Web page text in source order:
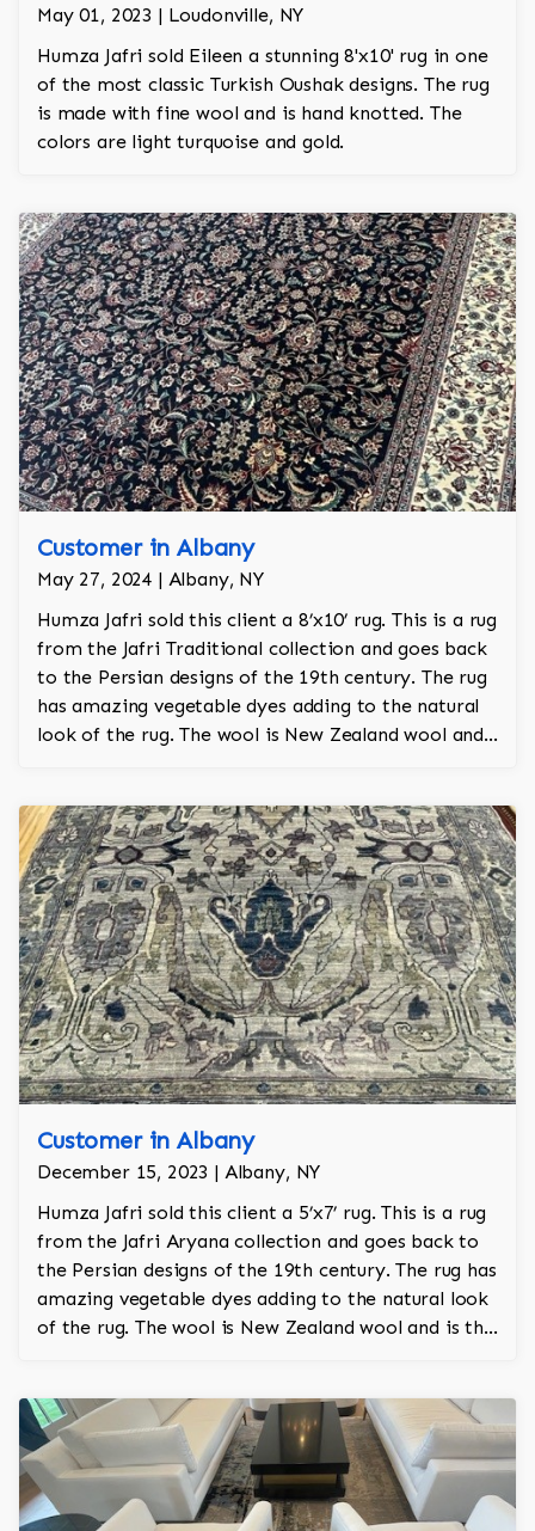
May 01, 2023 | Loudonville, NY
Humza Jafri sold Eileen a stunning 8'x10' rug in one
of the most classic Turkish Oushak designs. The rug
is made with fine wool and is hand knotted. The
colors are light turquoise and gold.
Customer in Albany
May 27, 2024 | Albany, NY
Humza Jafri sold this client a 8’x10’ rug. This is a rug
from the Jafri Traditional collection and goes back
to the Persian designs of the 19th century. The rug
has amazing vegetable dyes adding to the natural
look of the rug. The wool is New Zealand wool and
Customer in Albany
December 15, 2023 | Albany, NY
Humza Jafri sold this client a 5’x7’ rug. This is a rug
from the Jafri Aryana collection and goes back to
the Persian designs of the 19th century. The rug has
amazing vegetable dyes adding to the natural look
of the rug. The wool is New Zealand wool and is the